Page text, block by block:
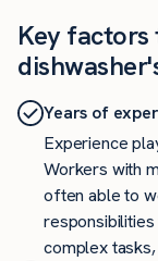
Key
Years of
Experience
Workers with
often able to
complex